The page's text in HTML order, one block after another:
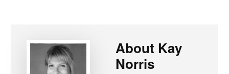
About Kay
Norris